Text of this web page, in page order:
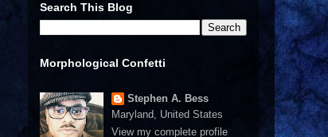
Search This Blog
Morphological Confetti
Stephen A. Bess
Maryland, United States
View my complete profile